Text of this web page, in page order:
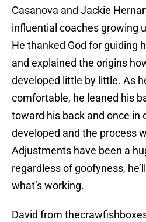
Casanova and Jackie
influential coaches growing
He thanked God for guiding
and explained the origins
developed little by little. As
comfortable, he leaned his
toward his back and once in
developed and the process
Adjustments have been a
regardless of goofyness,
what’s working.
David from